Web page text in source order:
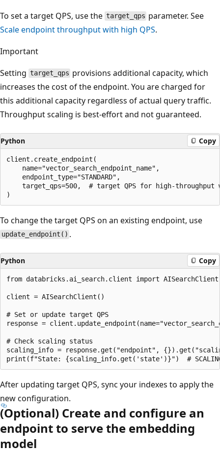
To set a target QPS, use the target_qps parameter. See
Scale endpoint throughput with high QPS.
Important
Setting target_qps provisions additional capacity, which
increases the cost of the endpoint. You are charged for
this additional capacity regardless of actual query traffic.
Throughput scaling is best-effort and not guaranteed.
Python Copy
client.create_endpoint(
    name="vector_search_endpoint_name",
    endpoint_type="STANDARD",
target_qps=500,  # target QPS for high-throughput
To change the target QPS on an existing endpoint, use
update_endpoint() .
Python Copy
from databricks.ai_search.client import AISearchClient
client = AISearchClient()
# Set or update target QPS
response =
# Check scaling status
scaling_info = response.get("endpoint",
After updating target QPS, sync your indexes to apply the
new configuration.
(Optional) Create and configure an
endpoint to serve the embedding
model